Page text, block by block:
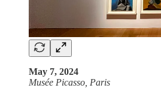
May 7, 2024
Musée Picasso, Paris